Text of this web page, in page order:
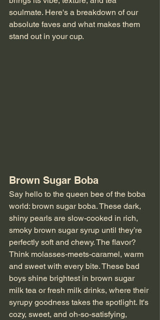
soulmate. Here's a breakdown of our
absolute faves and what makes them
stand out in your cup.
Brown Sugar Boba
Say hello to the queen bee of the boba
world: brown sugar boba. These dark,
shiny pearls are slow-cooked in rich,
smoky brown sugar syrup until they’re
perfectly soft and chewy. The flavor?
Think molasses-meets-caramel, warm
and sweet with every bite. These bad
boys shine brightest in brown sugar
milk tea or fresh milk drinks, where their
syrupy goodness takes the spotlight. It's
cozy, sweet, and oh-so-satisfying,